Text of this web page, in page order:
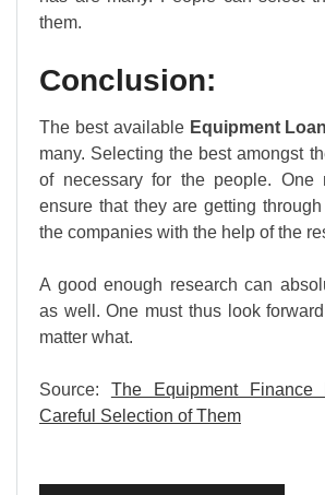
them.
Conclusion:
The best available Equipment
many. Selecting the best amongst
of necessary for the people. One
ensure that they are getting
the companies with the help of the
A good enough research can
as well. One must thus look
matter what.
Source: The Equipment
Careful Selection of Them